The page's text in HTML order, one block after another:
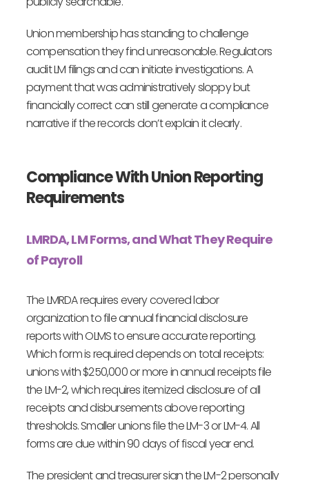
Union membership has standing to challenge
compensation they find unreasonable. Regulators
audit LM filings and can initiate investigations. A
payment that was administratively sloppy but
financially correct can still generate a compliance
narrative if the records don’t explain it clearly.
Compliance With Union Reporting
Requirements
LMRDA, LM Forms, and What They Require
of Payroll
The LMRDA requires every covered labor
organization to file annual financial disclosure
reports with OLMS to ensure accurate reporting.
Which form is required depends on total receipts:
unions with $250,000 or more in annual receipts file
the LM-2, which requires itemized disclosure of all
receipts and disbursements above reporting
thresholds. Smaller unions file the LM-3 or LM-4. All
forms are due within 90 days of fiscal year end.
The president and treasurer sign the LM-2 personally